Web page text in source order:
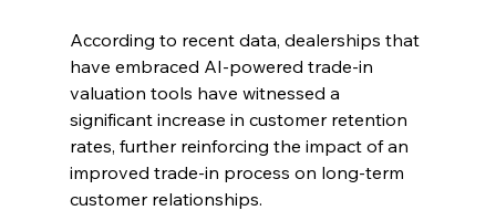
According to recent data, dealerships that
have embraced AI-powered trade-in
valuation tools have witnessed a
significant increase in customer retention
rates, further reinforcing the impact of an
improved trade-in process on long-term
customer relationships.